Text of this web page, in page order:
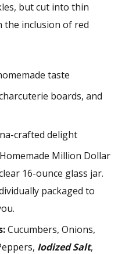
but cut into thin
the inclusion of red
taste
boards, and
crafted delight
Million Dollar
16-ounce glass jar.
packaged to
Cucumbers, Onions,
Iodized Salt,